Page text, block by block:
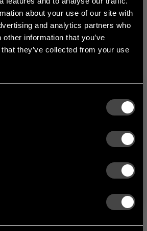
about your use of our site with
and analytics partners who
information that you’ve
they’ve collected from your use
of